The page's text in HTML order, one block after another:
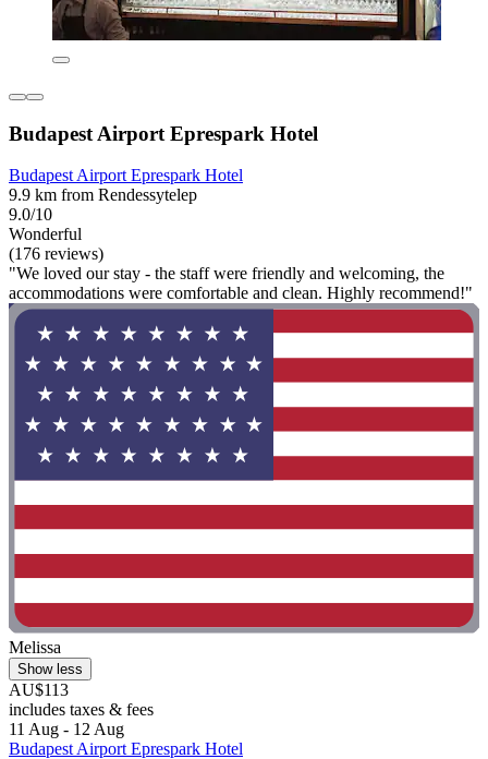
Budapest Airport Eprespark Hotel
Budapest Airport Eprespark Hotel
9.9 km from Rendessytelep
9.0/10
Wonderful
(176 reviews)
"We loved our stay - the staff were friendly and welcoming, the
accommodations were comfortable and clean. Highly recommend!"
Melissa
Show less
AU$113
includes taxes & fees
11 Aug - 12 Aug
Budapest Airport Eprespark Hotel